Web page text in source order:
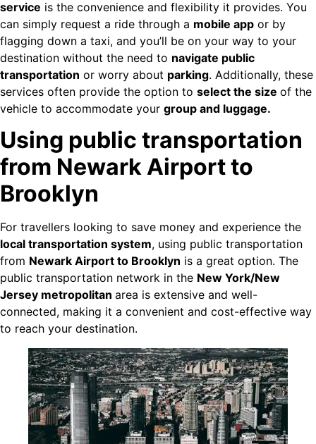
service is the convenience and flexibility it provides. You
can simply request a ride through a mobile app or by
flagging down a taxi, and you’ll be on your way to your
destination without the need to navigate public
transportation or worry about parking. Additionally, these
services often provide the option to select the size of the
vehicle to accommodate your group and luggage.
Using public transportation
from Newark Airport to
Brooklyn
For travellers looking to save money and experience the
local transportation system, using public transportation
from Newark Airport to Brooklyn is a great option. The
public transportation network in the New York/New
Jersey metropolitan area is extensive and well-
connected, making it a convenient and cost-effective way
to reach your destination.